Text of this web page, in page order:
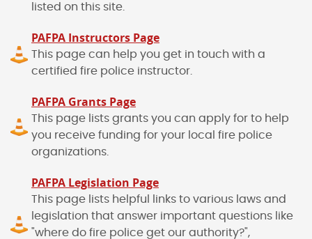
listed on this site.
PAFPA Instructors Page
This page can help you get in touch with a
certified fire police instructor.
PAFPA Grants Page
This page lists grants you can apply for to help
you receive funding for your local fire police
organizations.
PAFPA Legislation Page
This page lists helpful links to various laws and
legislation that answer important questions like
"where do fire police get our authority?",